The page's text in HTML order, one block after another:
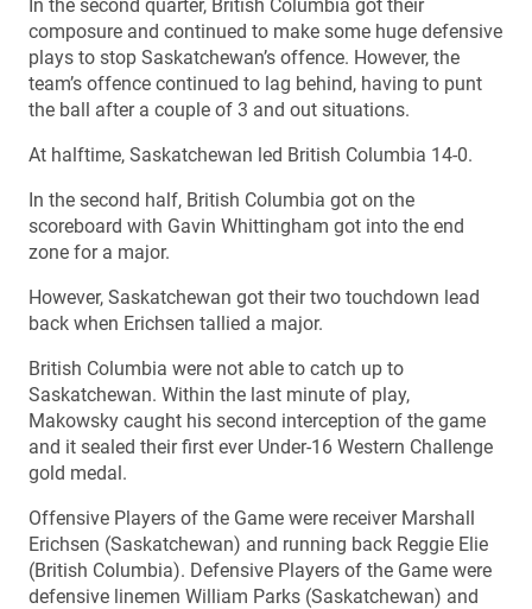
In the second quarter, British Columbia got their
composure and continued to make some huge defensive
plays to stop Saskatchewan’s offence. However, the
team’s offence continued to lag behind, having to punt
the ball after a couple of 3 and out situations.
At halftime, Saskatchewan led British Columbia 14-0.
In the second half, British Columbia got on the
scoreboard with Gavin Whittingham got into the end
zone for a major.
However, Saskatchewan got their two touchdown lead
back when Erichsen tallied a major.
British Columbia were not able to catch up to
Saskatchewan. Within the last minute of play,
Makowsky caught his second interception of the game
and it sealed their first ever Under-16 Western Challenge
gold medal.
Offensive Players of the Game were receiver Marshall
Erichsen (Saskatchewan) and running back Reggie Elie
(British Columbia). Defensive Players of the Game were
defensive linemen William Parks (Saskatchewan) and